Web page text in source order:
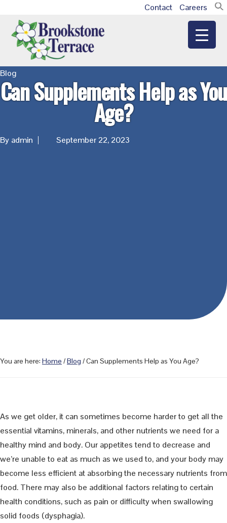
main
content
primary
sidebar
footer
Contact Careers
Additional
menu
Brookstone
Terrace
Blog
Can Supplements Help as You
Age?
By admin September 22, 2023
You are here: Home /Blog /Can Supplements Help as You Age?
As we get older, it can sometimes become harder to get all the
essential vitamins, minerals, and other nutrients we need for a
healthy mind and body. Our appetites tend to decrease and
we’re unable to eat as much as we used to, and your body may
become less efficient at absorbing the necessary nutrients from
food. There may also be additional factors relating to certain
health conditions, such as pain or difficulty when swallowing
solid foods (dysphagia).